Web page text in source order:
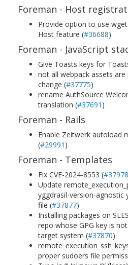
Foreman - Host
Provide option to use
Host feature (#36688)
Foreman - JavaScript
Give Toasts keys for
not all webpack assets
change (#37775)
rename AuthSource
translation (#37691 )
Foreman - Rails
Enable Zeitwerk autoload
(#29991 )
Foreman - Templates
Fix CVE-2024-8553 (#37978
Update
yggdrasil-version-agnostic
file (#37877)
Installing packages on
repo whose GPG key is
target system (#37870)
proper sudoers file